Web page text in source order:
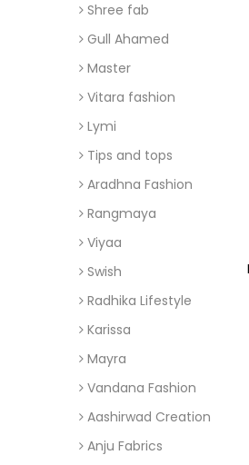
Shree fab
Gull Ahamed
Master
Vitara fashion
Lymi
Tips and tops
Aradhna Fashion
Rangmaya
Viyaa
Swish
Radhika Lifestyle
Karissa
Mayra
Vandana Fashion
Aashirwad Creation
Anju Fabrics